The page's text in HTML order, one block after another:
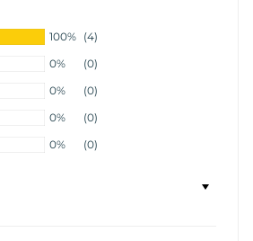
100% (4)
0%
(0)
0%
(0)
0%
(0)
0%
(0)